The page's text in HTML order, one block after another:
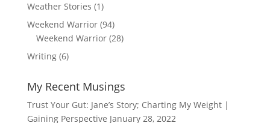
Weather Stories (1)
Weekend Warrior(94)
Weekend Warrior(28)
Writing(6)
My Recent Musings
Trust Your Gut: Jane’s Story; Charting My Weight |
Gaining Perspective January 28, 2022